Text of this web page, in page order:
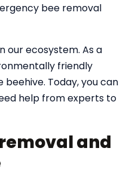
bee removal
our ecosystem. As a
friendly
Today, you can
help from experts to
and